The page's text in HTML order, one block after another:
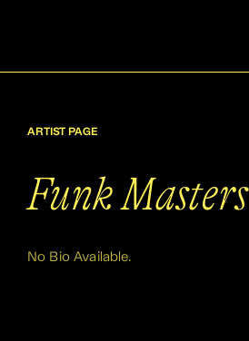
ARTIST PAGE
Funk Masters
No Bio Available.